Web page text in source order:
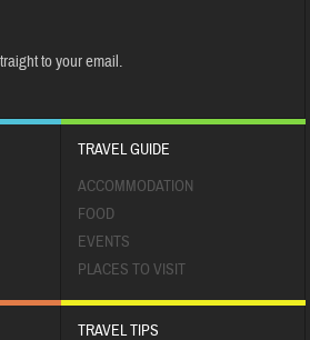
to your email.
TRAVEL GUIDE
ACCOMMODATION
FOOD
EVENTS
PLACES TO VISIT
TRAVEL TIPS